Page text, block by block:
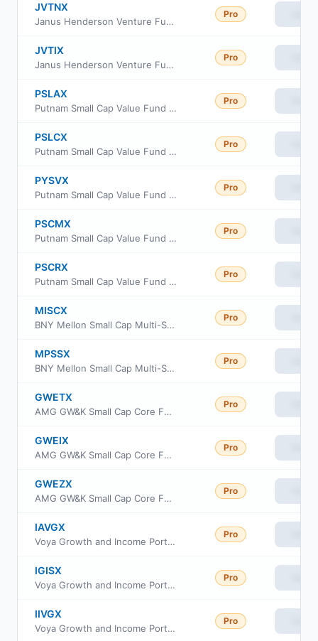
JVTNX
Janus Henderson Venture Fund Class N
Pro
JVTIX
Janus Henderson Venture Fund Class I
Pro
PSLAX
Putnam Small Cap Value Fund Class A
Pro
PSLCX
Putnam Small Cap Value Fund Class C
Pro
PYSVX
Putnam Small Cap Value Fund Class Y
Pro
PSCMX
Putnam Small Cap Value Fund Class R6
Pro
PSCRX
Putnam Small Cap Value Fund Class R
Pro
MISCX
BNY Mellon Small Cap Multi-Strategy Fund Investor Shares
Pro
MPSSX
BNY Mellon Small Cap Multi-Strategy Fund Class M Shares
Pro
GWETX
AMG GW&K Small Cap Core Fund Class N
Pro
GWEIX
AMG GW&K Small Cap Core Fund Class I
Pro
GWEZX
AMG GW&K Small Cap Core Fund Class Z
Pro
IAVGX
Voya Growth and Income Portfolio Advisor Class
Pro
IGISX
Voya Growth and Income Portfolio Class S2
Pro
IIVGX
Voya Growth and Income Portfolio Initial
Pro